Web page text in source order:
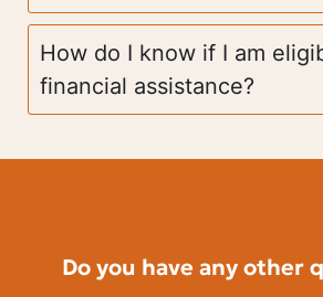
How do I know if I am
financial assistance?
Do you have any other